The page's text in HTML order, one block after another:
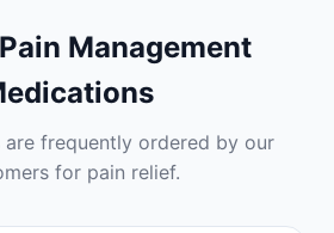
Management
are frequently ordered by our
for pain relief.